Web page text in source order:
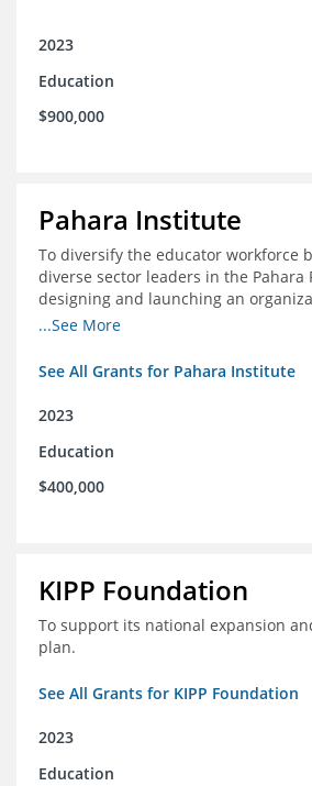
2023
Education
$900,000
Pahara Institute
To diversify the educator workforce
diverse sector leaders in the Pahara
designing and launching an
and facilitating an evaluation
...See More
See All Grants for Pahara Institute
2023
Education
$400,000
KIPP Foundation
To support its national expansion
plan.
See All Grants for KIPP Foundation
2023
Education